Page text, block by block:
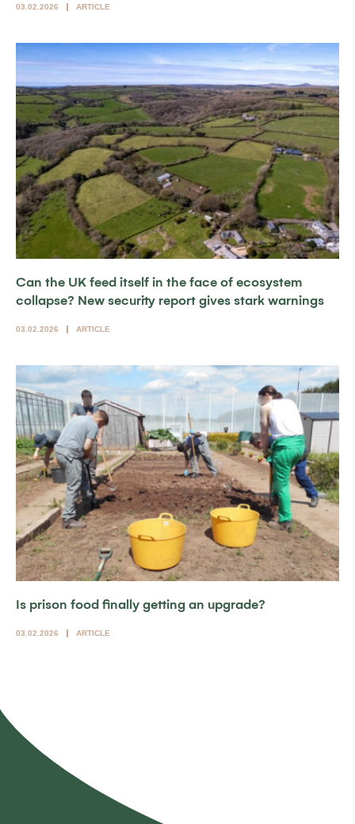
03.02.2026 ARTICLE
Can the UK feed itself in the face of ecosystem
collapse? New security report gives stark warnings
03.02.2026 ARTICLE
Is prison food finally getting an upgrade?
03.02.2026 ARTICLE